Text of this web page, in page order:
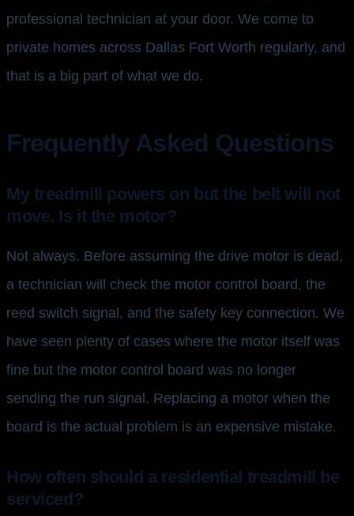
professional technician at your door. We come to
private homes across Dallas Fort Worth regularly, and
that is a big part of what we do.
Frequently Asked Questions
My treadmill powers on but the belt will not
move. Is it the motor?
Not always. Before assuming the drive motor is dead,
a technician will check the motor control board, the
reed switch signal, and the safety key connection. We
have seen plenty of cases where the motor itself was
fine but the motor control board was no longer
sending the run signal. Replacing a motor when the
board is the actual problem is an expensive mistake.
How often should a residential treadmill be
serviced?